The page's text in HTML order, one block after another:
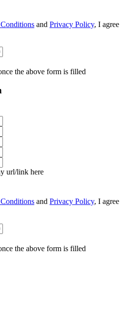
and Privacy Policy, I agree
the above form is filled
url/link here
and Privacy Policy, I agree
the above form is filled